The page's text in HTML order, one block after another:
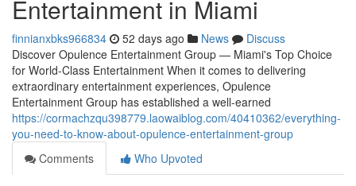
Entertainment in Miami
finnianxbks966834 52 days ago News
Discuss
Discover Opulence Entertainment Group — Miami's Top Choice
for World-Class Entertainment When it comes to delivering
extraordinary entertainment experiences, Opulence
Entertainment Group has established a well-earned
https://cormachzqu398779.laowaiblog.com/40410362/everything-
you-need-to-know-about-opulence-entertainment-group
Comments
Who Upvoted